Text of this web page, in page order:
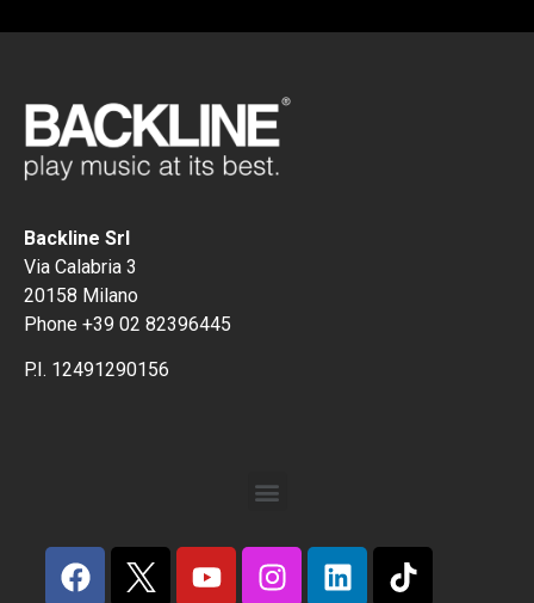
Backline Srl
Via Calabria 3
20158 Milano
Phone +39 02 82396445
P.I. 12491290156